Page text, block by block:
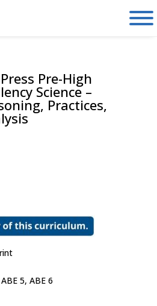
Pre-High
Science –
Practices,
5, ABE 6